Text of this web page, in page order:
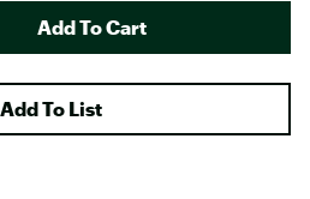
Add To Cart
Add To List